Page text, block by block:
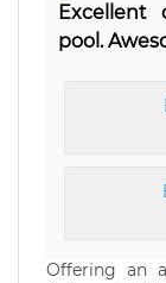
Excellent
pool.
Offering an